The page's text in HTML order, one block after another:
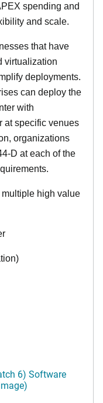
spending and
and scale.
that have
virtualization
deployments.
can deploy the
with
at specific venues
organizations
D at each of the
high value
6) Software